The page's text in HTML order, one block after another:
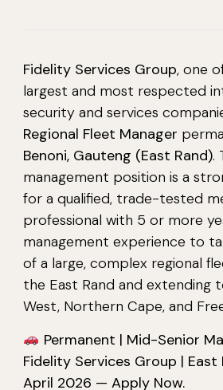
Fidelity Services Group, one
largest and most respected
security and services
Regional Fleet Manager
Benoni, Gauteng (East Rand).
management position is a
for a qualified, trade-tested
professional with 5 or more
management experience to
of a large, complex regional
the East Rand and extending
West, Northern Cape, and
Permanent | Mid-Senior
Fidelity Services Group | East
April 2026 — Apply Now.